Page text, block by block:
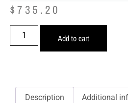
$735.20
Add to cart
Description Additional